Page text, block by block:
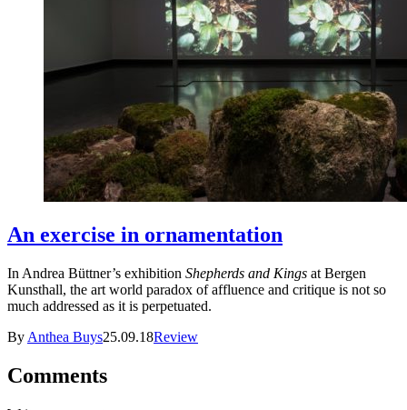
An exercise in ornamentation
In Andrea Büttner’s exhibition Shepherds and Kings at Bergen
Kunsthall, the art world paradox of affluence and critique is not so
much addressed as it is perpetuated.
By Anthea Buys25.09.18Review
Comments